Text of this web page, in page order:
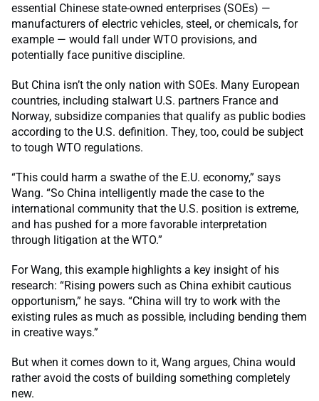
essential Chinese state-owned enterprises (SOEs) —
manufacturers of electric vehicles, steel, or chemicals, for
example — would fall under WTO provisions, and
potentially face punitive discipline.
But China isn’t the only nation with SOEs. Many European
countries, including stalwart U.S. partners France and
Norway, subsidize companies that qualify as public bodies
according to the U.S. definition. They, too, could be subject
to tough WTO regulations.
“This could harm a swathe of the E.U. economy,” says
Wang. “So China intelligently made the case to the
international community that the U.S. position is extreme,
and has pushed for a more favorable interpretation
through litigation at the WTO.”
For Wang, this example highlights a key insight of his
research: “Rising powers such as China exhibit cautious
opportunism,” he says. “China will try to work with the
existing rules as much as possible, including bending them
in creative ways.”
But when it comes down to it, Wang argues, China would
rather avoid the costs of building something completely
new.